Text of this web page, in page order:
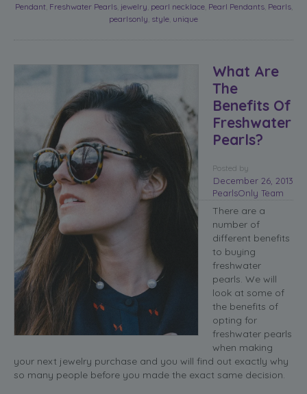
Pendant, Freshwater Pearls, jewelry pearl necklace, Pearl Pendants, Pearls,
pearlsonly style unique
What Are
The
Benefits Of
Freshwater
Pearls?
Posted
December 26, 2013
by
PearlsOnly Team
There are a
number of
different benefits
to buying
freshwater
pearls. We will
look at some of
the benefits of
opting for
freshwater pearls
when making
your next jewelry purchase and you will find out exactly why
so many people before you made the exact same decision.